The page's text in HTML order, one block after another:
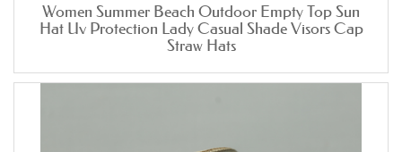
Women Summer Beach Outdoor Empty Top Sun
Hat Uv Protection Lady Casual Shade Visors Cap
Straw Hats